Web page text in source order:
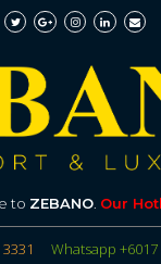
to ZEBANO. Our
Whatsapp +6017